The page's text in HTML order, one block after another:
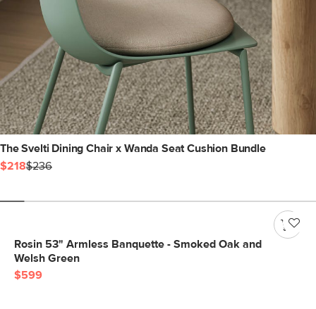
The Svelti Dining Chair x Wanda Seat Cushion Bundle
$218$236
Rosin 53" Armless Banquette - Smoked Oak and
Welsh Green
$599